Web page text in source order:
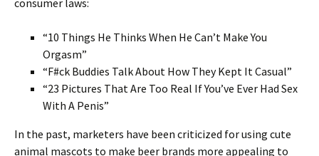
consumer laws:
“10 Things He Thinks When He Can’t Make You
Orgasm”
“F#ck Buddies Talk About How They Kept It Casual”
“23 Pictures That Are Too Real If You’ve Ever Had Sex
With A Penis”
In the past, marketers have been criticized for using cute
animal mascots to make beer brands more appealing to